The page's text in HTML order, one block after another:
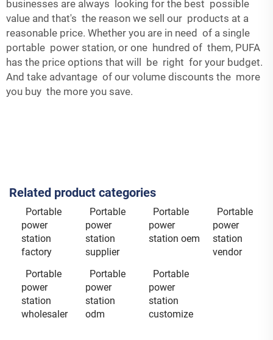
businesses are always looking for the best possible
value and that's the reason we sell our products at a
reasonable price. Whether you are in need of a single
portable power station, or one hundred of them, PUFA
has the price options that will be right for your budget.
And take advantage of our volume discounts the more
you buy the more you save.
Related product categories
Portable
power
station
factory
Portable
power
station
supplier
Portable
power
station oem
Portable
power
station
vendor
Portable
power
station
wholesaler
Portable
power
station
odm
Portable
power
station
customize